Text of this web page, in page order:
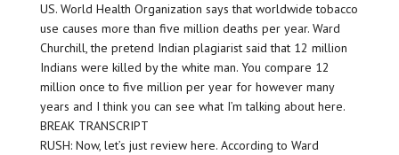
US. World Health Organization says that worldwide tobacco
use causes more than five million deaths per year. Ward
Churchill, the pretend Indian plagiarist said that 12 million
Indians were killed by the white man. You compare 12
million once to five million per year for however many
years and I think you can see what I’m talking about here.
BREAK TRANSCRIPT
RUSH: Now, let’s just review here. According to Ward